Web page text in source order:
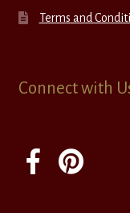
Terms and
Connect with